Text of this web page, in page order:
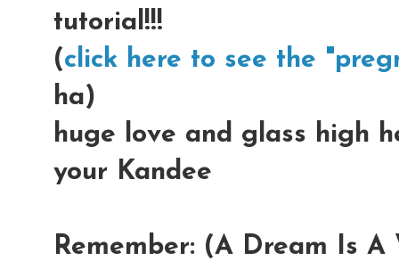
tutorial!!!
(click here to see the
ha)
huge love and glass high
your Kandee
Remember: (A Dream Is A